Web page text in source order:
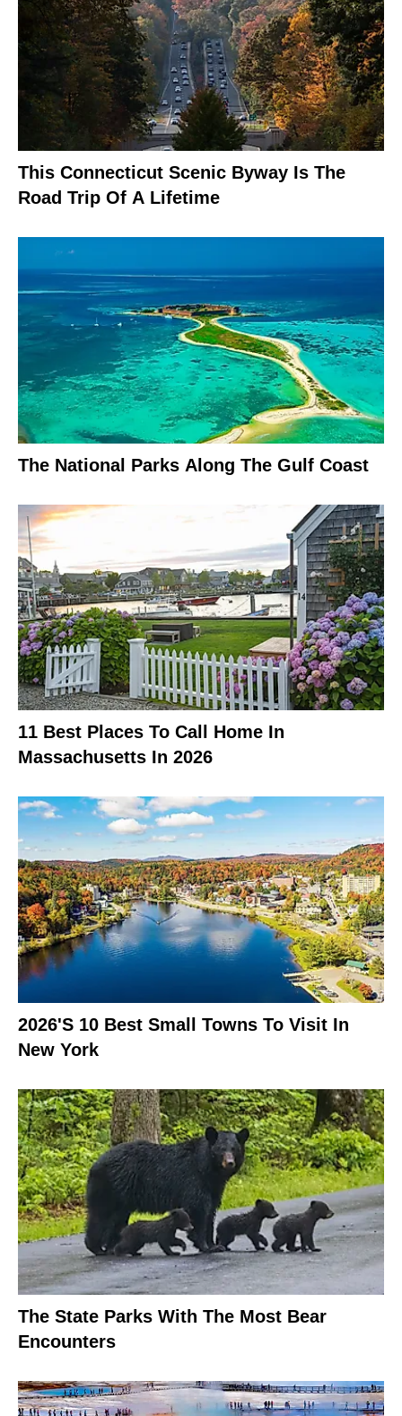
This Connecticut Scenic Byway Is The
Road Trip Of A Lifetime
The National Parks Along The Gulf Coast
11 Best Places To Call Home In
Massachusetts In 2026
2026's 10 Best Small Towns To Visit In
New York
The State Parks With The Most Bear
Encounters